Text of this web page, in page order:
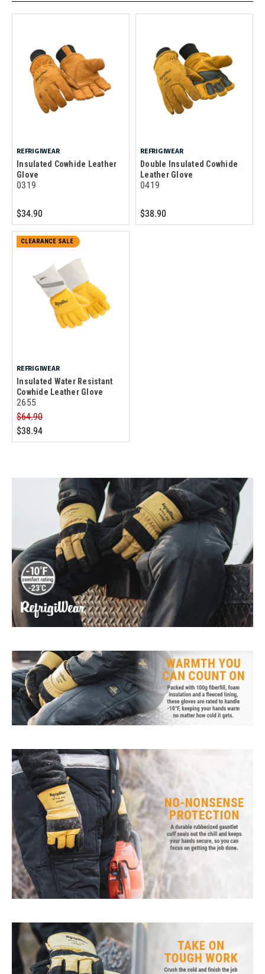
REFRIGIWEAR
Insulated Cowhide Leather
Glove
0319
$34.90
REFRIGIWEAR
Double Insulated Cowhide
Leather Glove
0419
$38.90
CLEARANCE SALE
REFRIGIWEAR
Insulated Water Resistant
Cowhide Leather Glove
2655
$64.90
$38.94